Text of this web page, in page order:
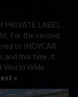
LABEL
For the second
to INDYCAR
and this time, it
World Wide
»